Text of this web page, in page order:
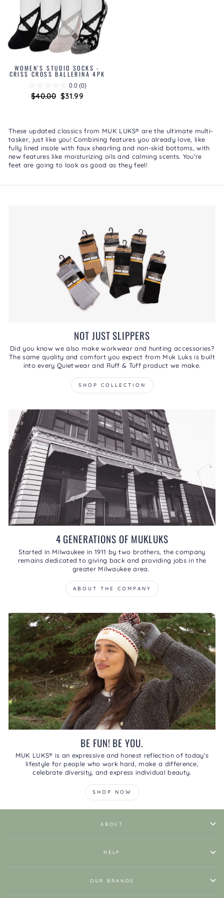
WOMEN'S STUDIO SOCKS -
CRISS CROSS BALLERINA 4PK
0.0 (0)
Regular
$40.00 Sale
$31.99
These updated classics from MUK LUKS® are the ultimate multi-
tasker, just like you! Combining features you already love, like
fully lined insole with faux shearling and non-skid bottoms, with
new features like moisturizing oils and calming scents. You’re
feet are going to look as good as they feel!
NOT JUST SLIPPERS
Did you know we also make workwear and hunting accessories?
The same quality and comfort you expect from Muk Luks is built
into every Quietwear and Ruff & Tuff product we make.
SHOP COLLECTION
4 GENERATIONS OF MUKLUKS
Started in Milwaukee in 1911 by two brothers, the company
remains dedicated to giving back and providing jobs in the
greater Milwaukee area.
ABOUT THE COMPANY
BE FUN! BE YOU.
MUK LUKS® is an expressive and honest reflection of today’s
lifestyle for people who work hard, make a difference,
celebrate diversity, and express individual beauty.
SHOP NOW
ABOUT
HELP
OUR BRANDS